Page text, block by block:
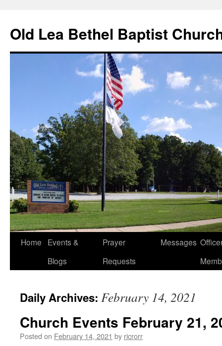
content
Old Lea Bethel Baptist
Home
Events &
Blogs
Prayer
Requests
Messages
Daily Archives: February 14, 2021
Church Events February 21,
Posted on February 14, 2021 by ricrorr